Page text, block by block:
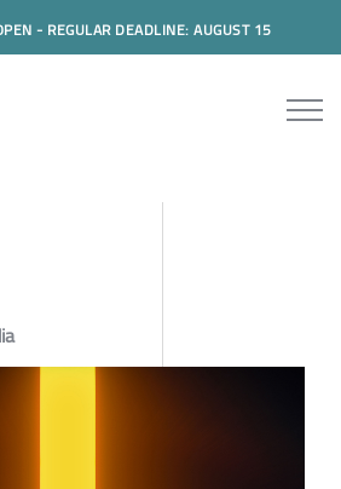
- REGULAR DEADLINE: AUGUST 15